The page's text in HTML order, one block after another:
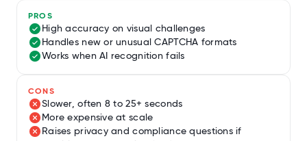
PROS
High accuracy on visual challenges
Handles new or unusual CAPTCHA formats
Works when AI recognition fails
CONS
Slower, often 8 to 25+ seconds
More expensive at scale
Raises privacy and compliance questions if